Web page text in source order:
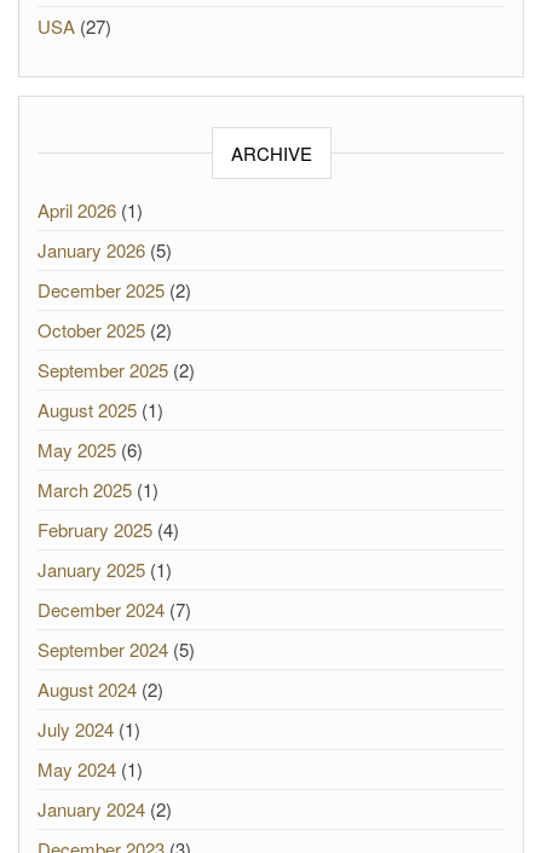
USA (27)
ARCHIVE
April 2026 (1)
January 2026 (5)
December 2025 (2)
October 2025 (2)
September 2025 (2)
August 2025 (1)
May 2025 (6)
March 2025 (1)
February 2025 (4)
January 2025 (1)
December 2024 (7)
September 2024 (5)
August 2024 (2)
July 2024 (1)
May 2024 (1)
January 2024 (2)